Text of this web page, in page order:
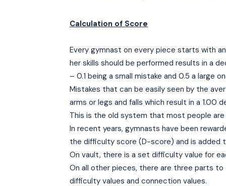
Calculation of Score
Every gymnast on every piece starts with
her skills should be performed results in a
– 0.1 being a small mistake and 0.5 a large
Mistakes that can be easily seen by the
arms or legs and falls which result in a 1.00
This is the old system that most people
In recent years, gymnasts have been
the difficulty score (D-score) and is
On vault, there is a set difficulty value for
On all other pieces, there are three parts
difficulty values and connection values.